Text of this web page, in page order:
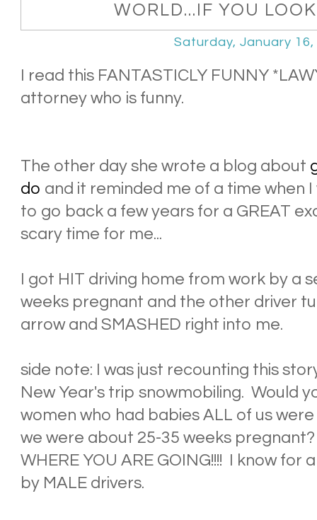
WORLD...IF YOU
Saturday, January 16,
I read this FANTASTICLY FUNNY
attorney who is funny.
The other day she wrote a blog about
do and it reminded me of a time when
to go back a few years for a GREAT
scary time for me...
I got HIT driving home from work by a
weeks pregnant and the other driver
arrow and SMASHED right into me.
side note: I was just recounting this
New Year's trip snowmobiling. Would
women who had babies ALL of us
we were about 25-35 weeks pregnant?
WHERE YOU ARE GOING!!!! I know
by MALE drivers.